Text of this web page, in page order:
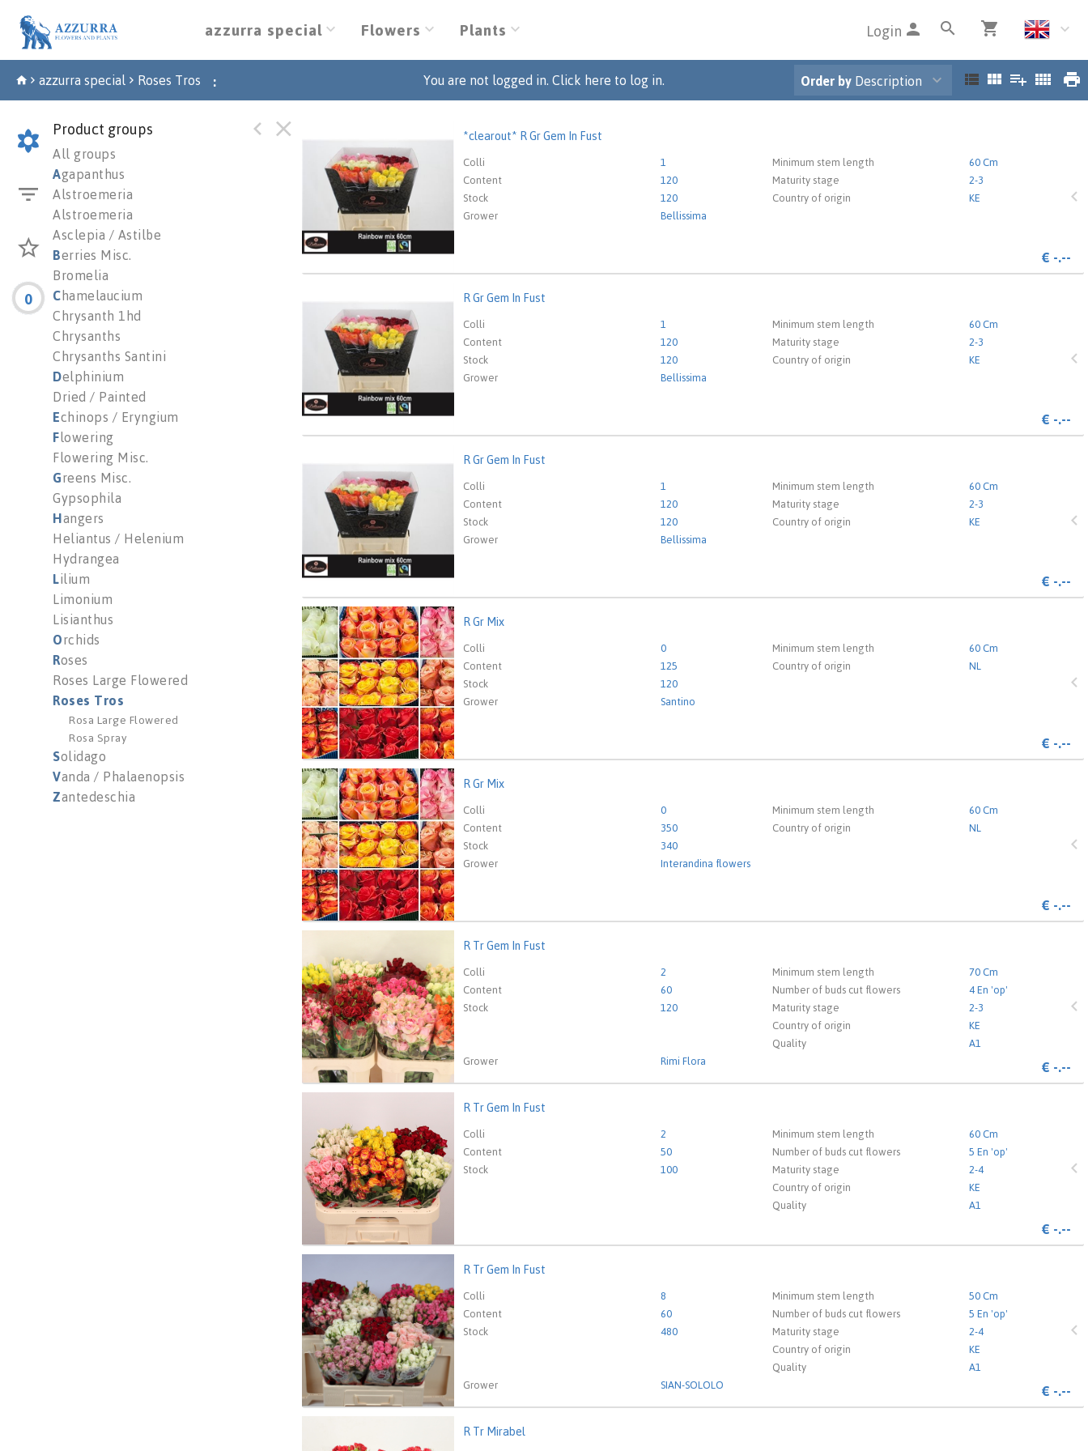
azzurra special Flowers Plants Login
azzurra special Roses Tros : You are not logged in. Click here to log in. Order by Description
0
Product groups
All groups
Agapanthus
Alstroemeria
Alstroemeria
Asclepia / Astilbe
Berries Misc.
Bromelia
C hamelaucium
Chrysanth 1hd
Chrysanths
Chrysanths Santini
Delphinium
Dried / Painted
Echinops / Eryngium
Flowering
Flowering Misc.
Greens Misc.
Gypsophila
Hangers
Heliantus / Helenium
Hydrangea
Lilium
Limonium
Lisianthus
Orchids
Roses
Roses Large Flowered
Roses Tros
Rosa Large Flowered
Rosa Spray
Solidago
Vanda / Phalaenopsis
Zantedeschia
*clearout* R Gr Gem In Fust
Colli 1 Minimum stem length
60 Cm
Content
120 Maturity stage
2-3
Stock
120 Country of origin
KE
Grower
Bellissima
€ -.--
*clearout* R Gr Gem In Fust
You need to be logged in in order place an order. Click here to go to the login page.
R Gr Gem In Fust
Colli 1 Minimum stem length
60 Cm
Content
120 Maturity stage
2-3
Stock
120 Country of origin
KE
Grower
Bellissima
€ -.--
You need to be logged in in order place an order. Click here to go to the login page.
R Gr Gem In Fust
Colli 1 Minimum stem length
60 Cm
Content
120 Maturity stage
2-3
Stock
120 Country of origin
KE
Grower
Bellissima
€ -.--
You need to be logged in in order place an order. Click here to go to the login page.
R Gr Mix
Colli 0 Minimum stem length
60 Cm
Content
125 Country of origin
NL
Stock
120
Grower
Santino
€ -.--
R Gr Mix
You need to be logged in in order place an order. Click here to go to the login page.
R Gr Mix
Colli 0 Minimum stem length
60 Cm
Content
350 Country of origin
NL
Stock
340
Grower
Interandina flowers
€ -.--
R Gr Mix
You need to be logged in in order place an order. Click here to go to the login page.
R Tr Gem In Fust
Colli 2 Minimum stem length
70 Cm
Content
60 Number of buds cut flowers
4 En 'op'
Stock
120 Maturity stage
2-3
Country of origin
KE
Quality
A1
Grower
Rimi Flora € -.--
You need to be logged in in order place an order. Click here to go to the login page.
R Tr Gem In Fust
Colli 2 Minimum stem length
60 Cm
Content
50 Number of buds cut flowers
5 En 'op'
Stock
100 Maturity stage
2-4
Country of origin
KE
Quality
A1
€ -.--
You need to be logged in in order place an order. Click here to go to the login page.
R Tr Gem In Fust
Colli 8 Minimum stem length
50 Cm
Content
60 Number of buds cut flowers
5 En 'op'
Stock
480 Maturity stage
2-4
Country of origin
KE
Quality
A1
Grower
SIAN-SOLOLO € -.--
You need to be logged in in order place an order. Click here to go to the login page.
R Tr Mirabel